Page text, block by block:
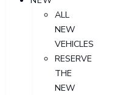
ALL
NEW
VEHICLES
RESERVE
THE
NEW